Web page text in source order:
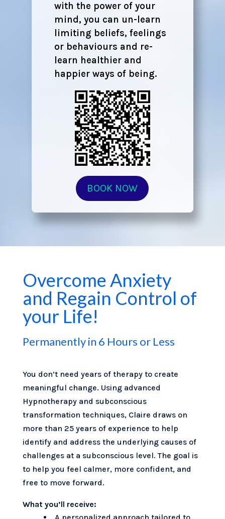
with the power of your
mind, you can un-learn
limiting beliefs, feelings
or behaviours and re-
learn healthier and
happier ways of being.
BOOK NOW
Overcome Anxiety
and Regain Control of
your Life!
Permanently in 6 Hours or Less
You don’t need years of therapy to create
meaningful change. Using advanced
Hypnotherapy and subconscious
transformation techniques, Claire draws on
more than 25 years of experience to help
identify and address the underlying causes of
challenges at a subconscious level. The goal is
to help you feel calmer, more confident, and
free to move forward.
What you’ll receive: